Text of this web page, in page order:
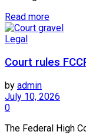
Read more
Legal
Court rules
by admin
July 10, 2026
0
The Federal High